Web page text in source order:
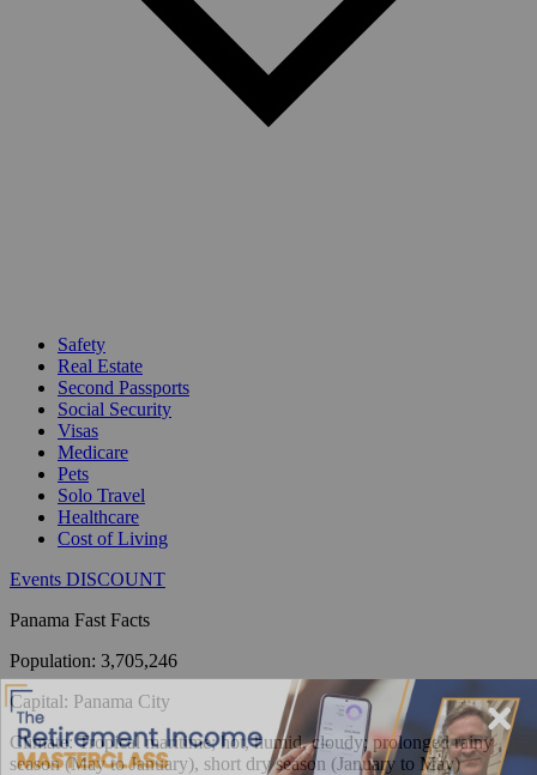
Safety
Real Estate
Second Passports
Social Security
Visas
Medicare
Pets
Solo Travel
Healthcare
Cost of Living
Events DISCOUNT
Panama Fast Facts
Population: 3,705,246
Capital: Panama City
Climate: Tropical maritime; hot, humid, cloudy; prolonged rainy
season (May to January), short dry season (January to May)